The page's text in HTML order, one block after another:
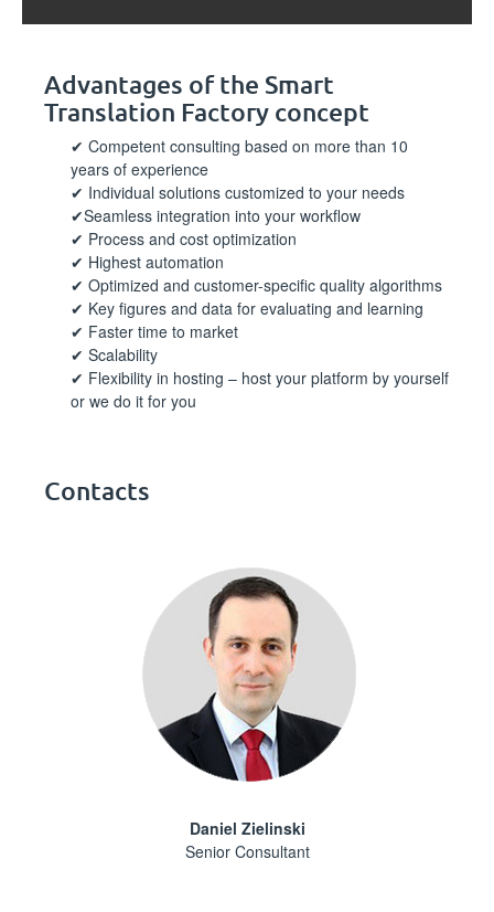
Advantages of the Smart
Translation Factory concept
Competent consulting based on more than 10
years of experience
Individual solutions customized to your needs
Seamless integration into your workflow
Process and cost optimization
Highest automation
Optimized and customer-specific quality algorithms
Key figures and data for evaluating and learning
Faster time to market
Scalability
Flexibility in hosting – host your platform by yourself
or we do it for you
Contacts
Daniel Zielinski
Senior Consultant